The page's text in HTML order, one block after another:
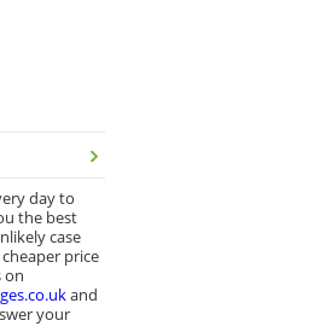
day to
the best
case
price
on
and
your